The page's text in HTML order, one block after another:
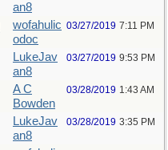
an8
wofahulic
odoc
03/27/2019 7:11 PM
LukeJav
an8
03/27/2019 9:53 PM
A C
Bowden
03/28/2019 1:43 AM
LukeJav
an8
03/28/2019 3:35 PM